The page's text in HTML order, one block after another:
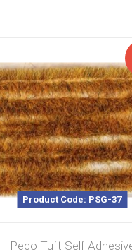
Product Code: PSG-37
Peco Tuft Self